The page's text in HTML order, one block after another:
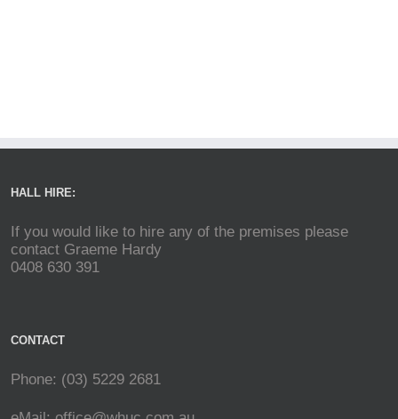
HALL HIRE:
If you would like to hire any of the premises please
contact Graeme Hardy
0408 630 391
CONTACT
Phone: (03) 5229 2681